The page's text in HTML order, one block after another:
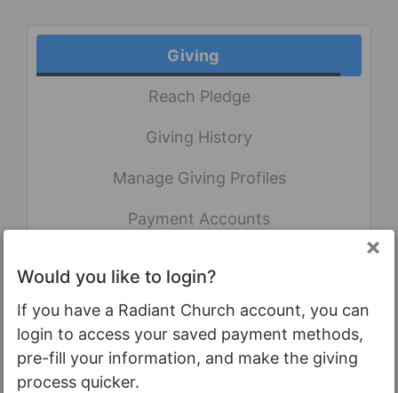
Giving
Reach Pledge
Giving History
Manage Giving Profiles
Payment Accounts
Gifts
My giving to God through the
ministries of Radiant Church.
×
Would you like to login?
If you have a Radiant Church account, you can
login to access your saved payment methods,
pre-fill your information, and make the giving
process quicker.